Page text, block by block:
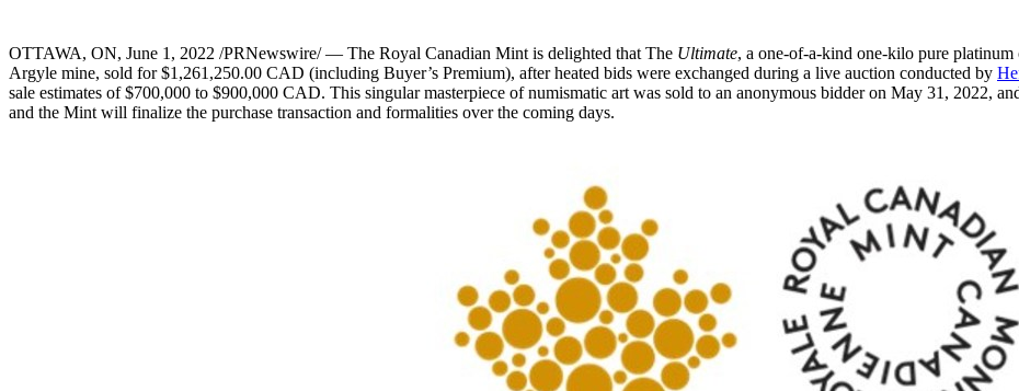
OTTAWA, ON, June 1, 2022 /PRNewswire/ — The Royal Canadian Mint is delighted that The Ultimate, a one-of-a-kind one-kilo pure
Argyle mine, sold for$1,261,250.00 CAD (including Buyer’s Premium), after heated bids were exchanged during a live auction conducted by
sale estimates of$700,000 to $900,000 CAD. This singular masterpiece of numismatic art was sold to an anonymous bidder on May 31, 2022,
and the Mint will finalize the purchase transaction and formalities over the coming days.